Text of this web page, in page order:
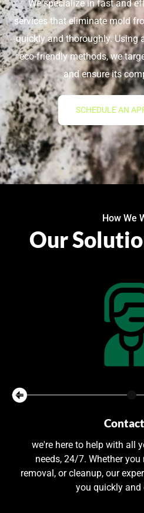
We specialize in fast and
services that eliminate mold
quickly and thoroughly. Using
eco-friendly methods, we
and ensure its
SCHEDULE AN
How We
Our
we're here to help with all
needs, 24/7. Whether
removal, or cleanup, our
you quickly and